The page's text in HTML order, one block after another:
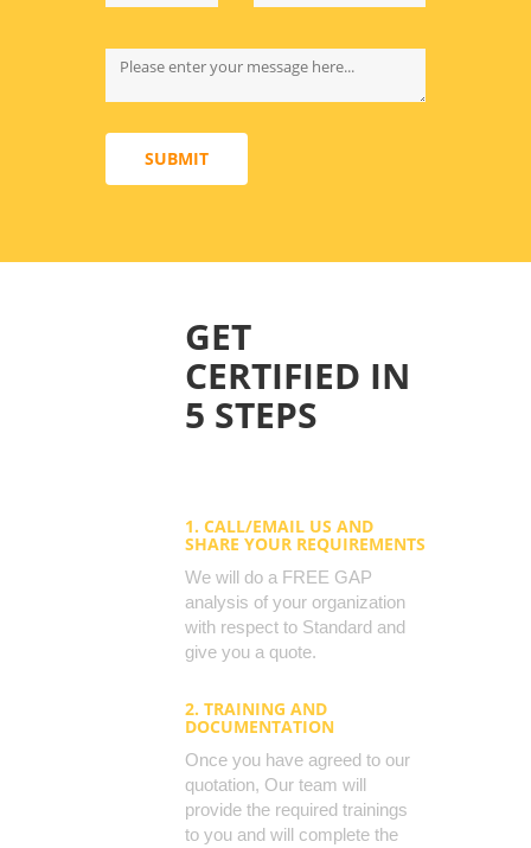
SUBMIT
GET
CERTIFIED IN
5 STEPS
1. CALL/EMAIL US AND
SHARE YOUR REQUIREMENTS
We will do a FREE GAP
analysis of your organization
with respect to Standard and
give you a quote.
2. TRAINING AND
DOCUMENTATION
Once you have agreed to our
quotation, Our team will
provide the required trainings
to you and will complete the